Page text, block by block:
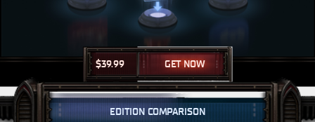
$39.99 GET NOW
EDITION COMPARISON